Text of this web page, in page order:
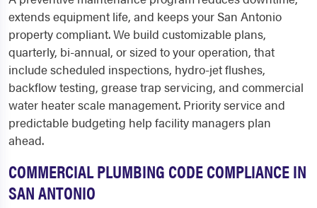
extends equipment life, and keeps your San Antonio
property compliant. We build customizable plans,
quarterly, bi-annual, or sized to your operation, that
include scheduled inspections, hydro-jet flushes,
backflow testing, grease trap servicing, and commercial
water heater scale management. Priority service and
predictable budgeting help facility managers plan
ahead.
COMMERCIAL PLUMBING CODE COMPLIANCE IN
SAN ANTONIO